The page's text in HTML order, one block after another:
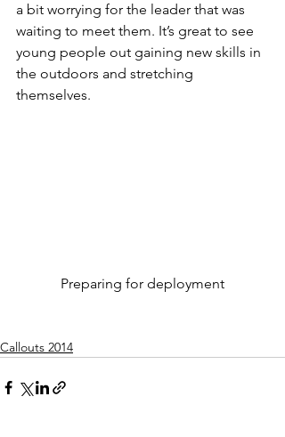
a bit worrying for the leader that was
waiting to meet them. It’s great to see
young people out gaining new skills in
the outdoors and stretching
themselves.
Preparing for deployment
Callouts 2014